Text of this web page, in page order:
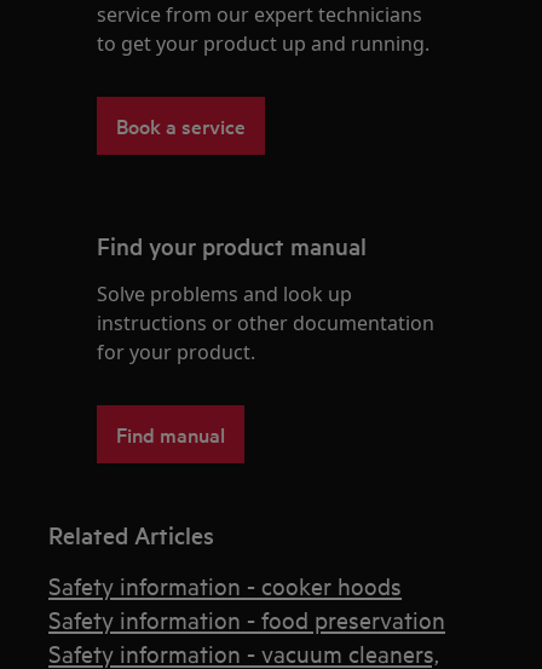
service from our expert technicians
to get your product up and running.
Book a service
Find your product manual
Solve problems and look up
instructions or other documentation
for your product.
Find manual
Related Articles
Safety information - cooker hoods
Safety information - food preservation
Safety information - vacuum cleaners,